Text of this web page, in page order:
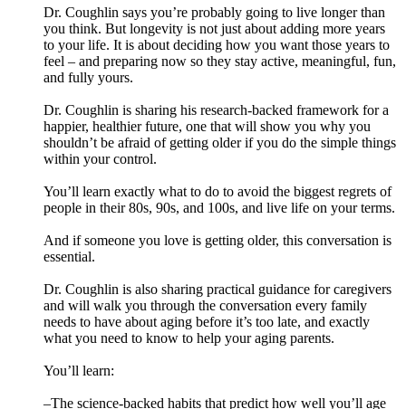
Dr. Coughlin says you’re probably going to live longer than
you think. But longevity is not just about adding more years
to your life. It is about deciding how you want those years to
feel – and preparing now so they stay active, meaningful, fun,
and fully yours.
Dr. Coughlin is sharing his research-backed framework for a
happier, healthier future, one that will show you why you
shouldn’t be afraid of getting older if you do the simple things
within your control.
You’ll learn exactly what to do to avoid the biggest regrets of
people in their 80s, 90s, and 100s, and live life on your terms.
And if someone you love is getting older, this conversation is
essential.
Dr. Coughlin is also sharing practical guidance for caregivers
and will walk you through the conversation every family
needs to have about aging before it’s too late, and exactly
what you need to know to help your aging parents.
You’ll learn:
–The science-backed habits that predict how well you’ll age